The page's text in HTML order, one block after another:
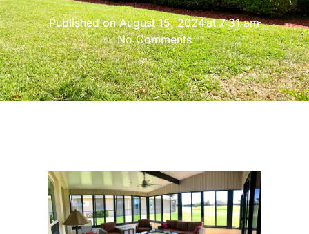
Published onAugust 15, 2024at 7:31 am
No Comments